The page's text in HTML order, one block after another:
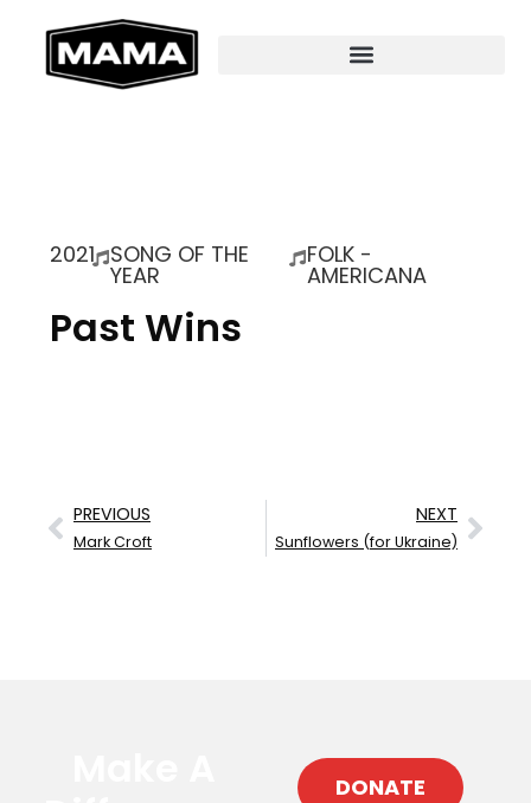
2021 SONG OF THE
YEAR
FOLK -
AMERICANA
Past Wins
PREVIOUS
Mark Croft
NEXT
Sunflowers (for Ukraine)
DONATE